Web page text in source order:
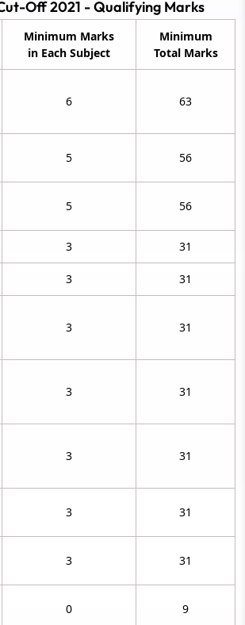
Off 2021 - Qualifying Marks
Minimum Marks
in Each Subject
Minimum
Total Marks
6 63
5 56
5 56
3 31
3 31
3 31
3 31
3 31
3 31
3 31
0 9